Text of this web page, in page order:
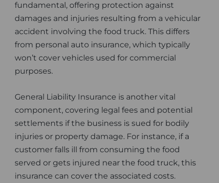
fundamental, offering protection against
damages and injuries resulting from a vehicular
accident involving the food truck. This differs
from personal auto insurance, which typically
won’t cover vehicles used for commercial
purposes.
General Liability Insurance is another vital
component, covering legal fees and potential
settlements if the business is sued for bodily
injuries or property damage. For instance, if a
customer falls ill from consuming the food
served or gets injured near the food truck, this
insurance can cover the associated costs.